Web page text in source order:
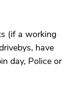
(if a working
have
day, Police or